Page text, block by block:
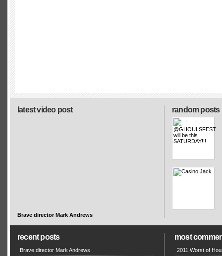
random posts
latest video post
Brave director Mark Andrews
recent posts
Brave director Mark Andrews
most
2011 Worst of